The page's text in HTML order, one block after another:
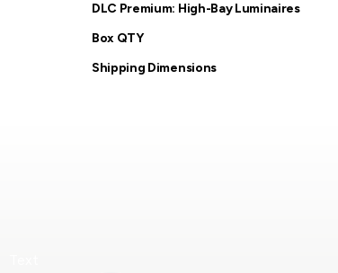
DLC Premium: High-Bay Luminaires
Box QTY
Shipping Dimensions